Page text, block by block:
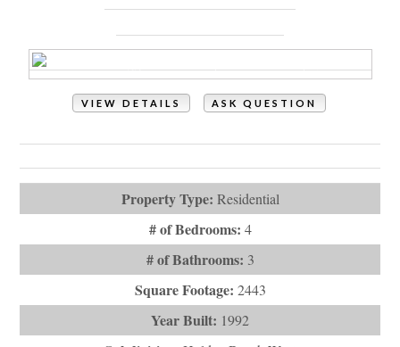
Property Type:Residential
# of Bedrooms:4
Year Built:1992
Subdivision: Holden Beach West
Welcome to this beautifully crafted custom home
in the exclusive gated comm...
# Baths - Full:3
City:Holden Beach